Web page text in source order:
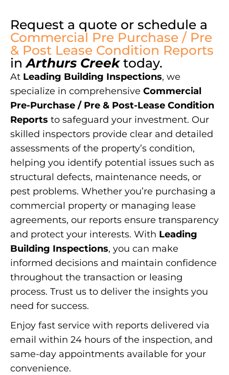
Request a quote or schedule a
Commercial Pre Purchase / Pre
& Post Lease Condition Reports
inArthurs Creektoday.
At Leading Building Inspections, we
specialize in comprehensive Commercial
Pre-Purchase / Pre & Post-Lease Condition
Reports to safeguard your investment. Our
skilled inspectors provide clear and detailed
assessments of the property’s condition,
helping you identify potential issues such as
structural defects, maintenance needs, or
pest problems. Whether you’re purchasing a
commercial property or managing lease
agreements, our reports ensure transparency
and protect your interests. With Leading
Building Inspections, you can make
informed decisions and maintain confidence
throughout the transaction or leasing
process. Trust us to deliver the insights you
need for success.
Enjoy fast service with reports delivered via
email within 24 hours of the inspection, and
same-day appointments available for your
convenience.